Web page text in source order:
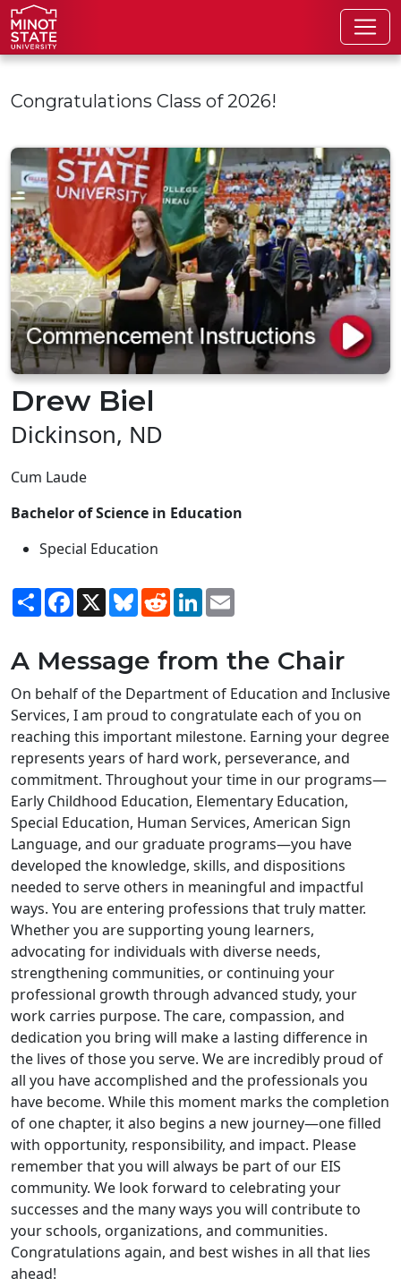
Skip to main content
Congratulations Class of 2026!
Drew Biel
Dickinson, ND
Cum Laude
Bachelor of Science in Education
Special Education
ShareFacebook
X BlueskyRedditLinkedIn
A Message from the Chair
On behalf of the Department of Education and Inclusive
Services, I am proud to congratulate each of you on
reaching this important milestone. Earning your degree
represents years of hard work, perseverance, and
commitment. Throughout your time in our programs—
Early Childhood Education, Elementary Education,
Special Education, Human Services, American Sign
Language, and our graduate programs—you have
developed the knowledge, skills, and dispositions
needed to serve others in meaningful and impactful
ways. You are entering professions that truly matter.
Whether you are supporting young learners,
advocating for individuals with diverse needs,
strengthening communities, or continuing your
professional growth through advanced study, your
work carries purpose. The care, compassion, and
dedication you bring will make a lasting difference in
the lives of those you serve. We are incredibly proud of
all you have accomplished and the professionals you
have become. While this moment marks the completion
of one chapter, it also begins a new journey—one filled
with opportunity, responsibility, and impact. Please
remember that you will always be part of our EIS
community. We look forward to celebrating your
successes and the many ways you will contribute to
your schools, organizations, and communities.
Congratulations again, and best wishes in all that lies
ahead!